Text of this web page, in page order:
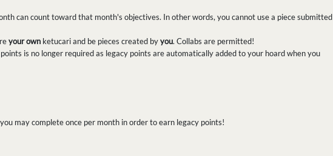
can count toward that month's objectives. In other words, you cannot use a piece submitted
your own ketucari and be pieces created byyou. Collabs are permitted!
is no longer required as legacy points are automatically added to your hoard when you
may complete once per month in order to earn legacy points!